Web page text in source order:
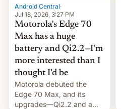
Android Central·
Jul 18, 2026, 3:27 PM
Motorola's Edge 70
Max has a huge
battery and Qi2.2—I'm
more interested than I
thought I'd be
Motorola debuted the
Edge 70 Max, and its
upgrades—Qi2.2 and a